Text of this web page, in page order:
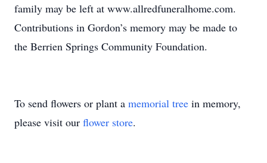
family may be left at www.allredfuneralhome.com.
Contributions in Gordon’s memory may be made to
the Berrien Springs Community Foundation.
To send flowers or plant a memorial tree in memory,
please visit our flower store.